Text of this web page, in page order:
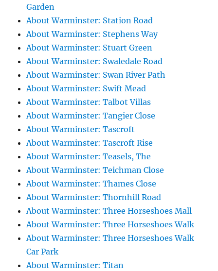
Garden
About Warminster: Station Road
About Warminster: Stephens Way
About Warminster: Stuart Green
About Warminster: Swaledale Road
About Warminster: Swan River Path
About Warminster: Swift Mead
About Warminster: Talbot Villas
About Warminster: Tangier Close
About Warminster: Tascroft
About Warminster: Tascroft Rise
About Warminster: Teasels, The
About Warminster: Teichman Close
About Warminster: Thames Close
About Warminster: Thornhill Road
About Warminster: Three Horseshoes Mall
About Warminster: Three Horseshoes Walk
About Warminster: Three Horseshoes Walk
Car Park
About Warminster: Titan